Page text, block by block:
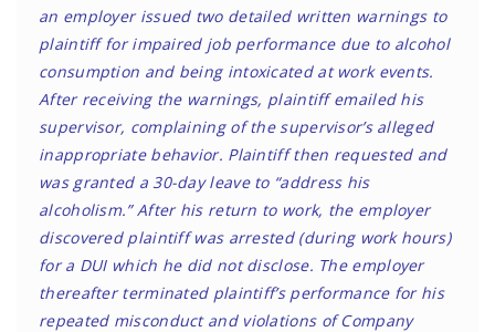
an employer issued two detailed written warnings to
plaintiff for impaired job performance due to alcohol
consumption and being intoxicated at work events.
After receiving the warnings, plaintiff emailed his
supervisor, complaining of the supervisor’s alleged
inappropriate behavior. Plaintiff then requested and
was granted a 30-day leave to “address his
alcoholism.” After his return to work, the employer
discovered plaintiff was arrested (during work hours)
for a DUI which he did not disclose. The employer
thereafter terminated plaintiff’s performance for his
repeated misconduct and violations of Company